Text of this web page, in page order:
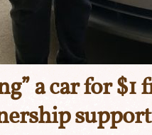
a car for